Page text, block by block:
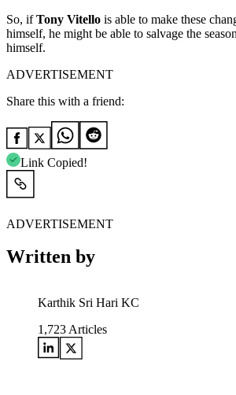
So, ifTony Vitello is able to make these
himself, he might be able to salvage the
himself.
ADVERTISEMENT
Share this with a friend:
Link Copied!
ADVERTISEMENT
Written by
Karthik Sri Hari KC
1,723 Articles